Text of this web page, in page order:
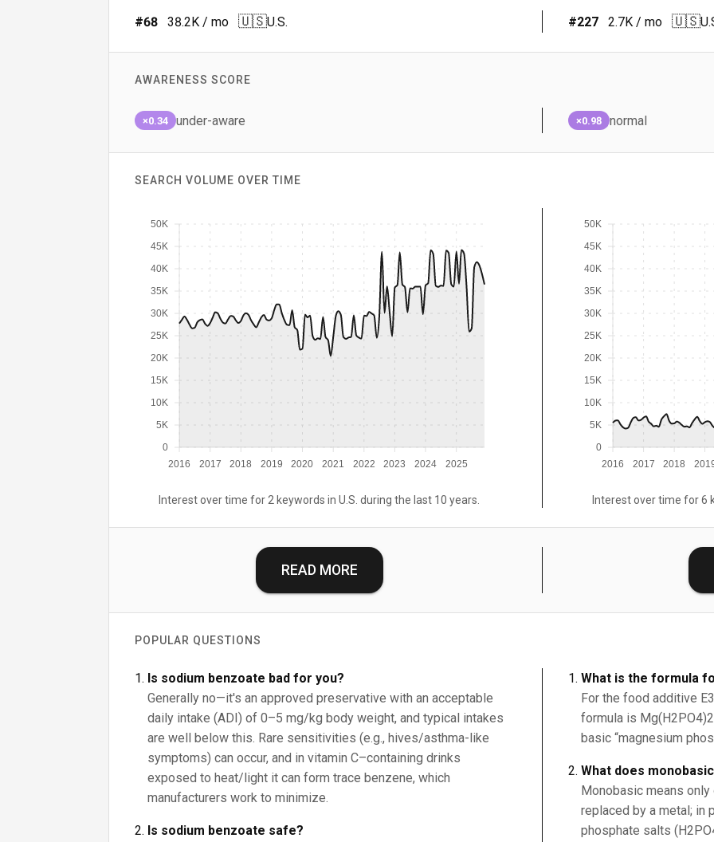
#68 38.2K / mo 🇺🇸U.S. #227 2.7K / mo 🇺🇸
AWARENESS SCORE
×0.34 under-aware ×0.98 normal
SEARCH VOLUME OVER TIME
2016 2017 2018 2019 2020 2021 2022 2023 2024 2025
0
5K
10K
15K
20K
25K
30K
35K
40K
45K
50K
Interest over time for 2 keywords in U.S. during the last 10 years.
2016 2017 2018
0
5K
10K
15K
20K
25K
30K
35K
40K
45K
50K
Interest over time for 6
READ MORE
POPULAR QUESTIONS
Is sodium benzoate bad for you?
Generally no—it's an approved preservative with an acceptable
daily intake (ADI) of 0–5 mg/kg body weight, and typical intakes
are well below this. Rare sensitivities (e.g., hives/asthma-like
symptoms) can occur, and in vitamin C–containing drinks
exposed to heat/light it can form trace benzene, which
manufacturers work to minimize.
Is sodium benzoate safe?
What is the formula
For the food additive
formula is
basic “magnesium
What does
Monobasic means
replaced by a metal; in
phosphate salts